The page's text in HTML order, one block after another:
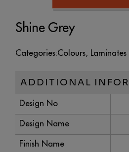
Shine Grey
Categories:Colours, Laminates
ADDITIONAL
Design No
Design Name
Finish Name